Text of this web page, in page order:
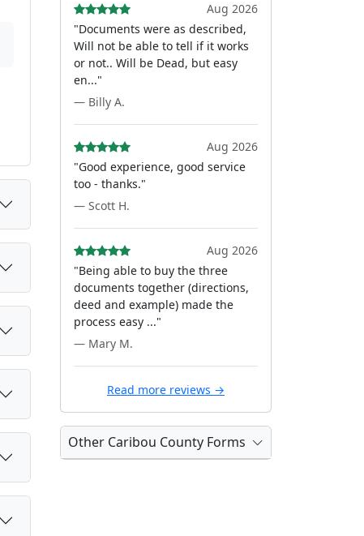
Aug 2026
"Documents were as described,
Will not be able to tell if it works
or not.. Will be Dead, but easy
en..."
— Billy A.
Aug 2026
"Good experience, good service
too - thanks."
— Scott H.
Aug 2026
"Being able to buy the three
documents together (directions,
deed and example) made the
process easy ..."
— Mary M.
Read more reviews →
Other Caribou County Forms